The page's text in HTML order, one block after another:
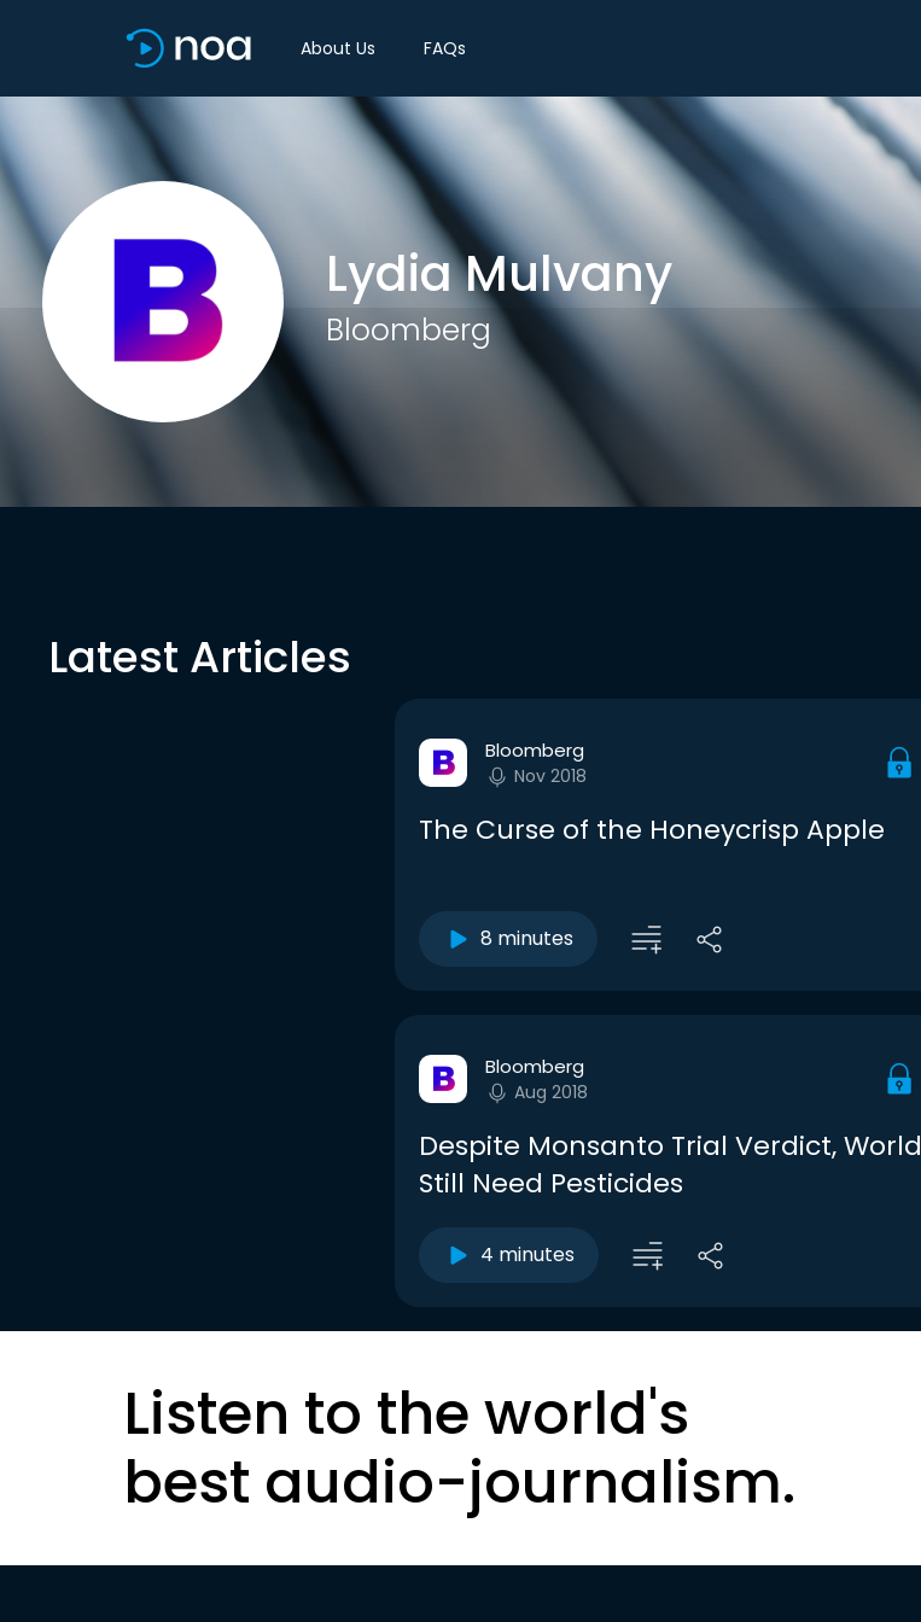
About Us FAQs
Lydia Mulvany
Bloomberg
Latest Articles
Bloomberg
Nov 2018
The Curse of the Honeycrisp Apple
8 minutes
Bloomberg
Aug 2018
Despite Monsanto Trial Verdict, World
Still Need Pesticides
4 minutes
Listen to the world's
best audio-journalism.